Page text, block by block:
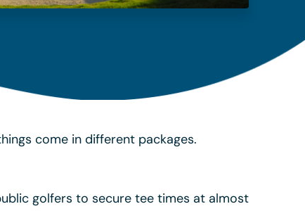
come in different packages.
golfers to secure tee times at almost